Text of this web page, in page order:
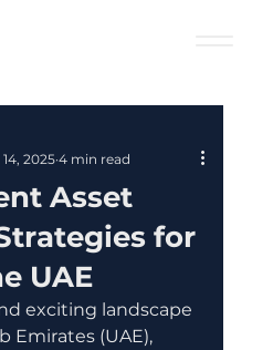
Asset
for
UAE
2025 4 min read
exciting landscape
Emirates (UAE),